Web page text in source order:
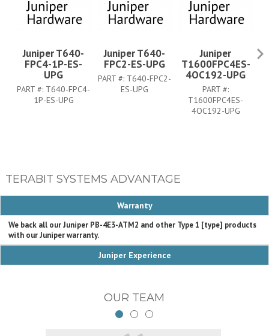
Juniper T640-
FPC4-1P-ES-
UPG
PART #: T640-FPC4-
1P-ES-UPG
Juniper T640-
FPC2-ES-UPG
PART #: T640-FPC2-
ES-UPG
Juniper
T1600FPC4ES-
4OC192-UPG
PART #:
T1600FPC4ES-
4OC192-UPG
TERABIT SYSTEMS ADVANTAGE
Warranty
We back all our Juniper PB-4E3-ATM2 and other Type 1 [type] products
with our Juniper warranty.
Juniper Experience
OUR TEAM